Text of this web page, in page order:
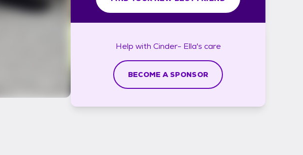
Help with Cinder- Ella's care
BECOME A SPONSOR